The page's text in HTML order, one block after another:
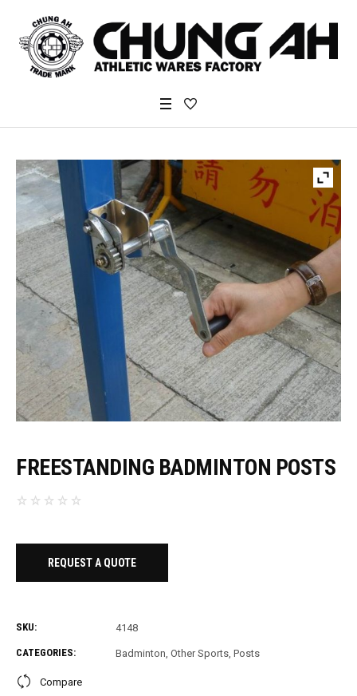
FREESTANDING BADMINTON POSTS
REQUEST A QUOTE
SKU: 4148
CATEGORIES: Badminton Other Sports Posts
Compare